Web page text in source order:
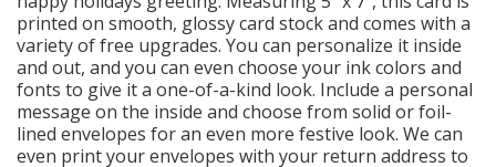
printed on smooth, glossy card stock and comes with a
variety of free upgrades. You can personalize it inside
and out, and you can even choose your ink colors and
fonts to give it a one-of-a-kind look. Include a personal
message on the inside and choose from solid or foil-
lined envelopes for an even more festive look. We can
even print your envelopes with your return address to